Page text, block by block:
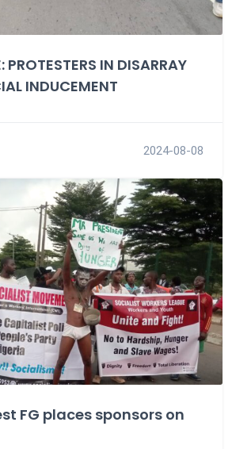
PROTESTERS IN DISARRAY
INDUCEMENT
2024-08-08
FG places sponsors on